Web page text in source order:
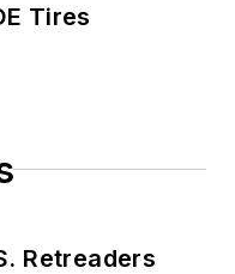
Tires
Retreaders